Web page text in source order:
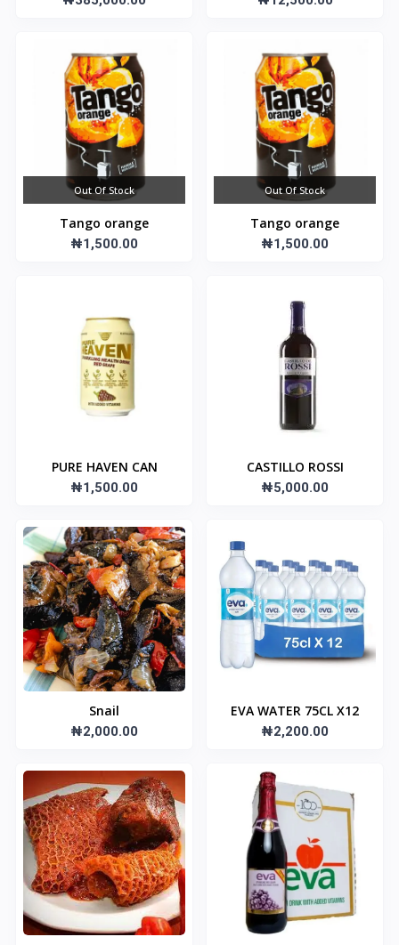
Out Of Stock
Tango orange
₦1,500.00
Out Of Stock
Tango orange
₦1,500.00
PURE HAVEN CAN
₦1,500.00
CASTILLO ROSSI
₦5,000.00
Snail
₦2,000.00
EVA WATER 75CL X12
₦2,200.00